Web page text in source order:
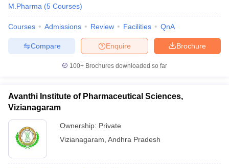
M.Pharma (5 Courses)
Courses Admissions Review Facilities QnA
Brochure
Enquire
Compare
100+ Brochures downloaded so far
Avanthi Institute of Pharmaceutical Sciences,
Vizianagaram
Ownership: Private
Vizianagaram Andhra Pradesh